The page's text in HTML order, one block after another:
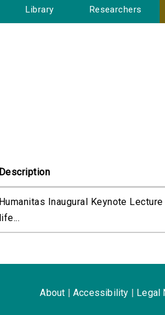
Library Researchers
Description
Humanitas Inaugural Keynote
life...
About Accessibility Legal